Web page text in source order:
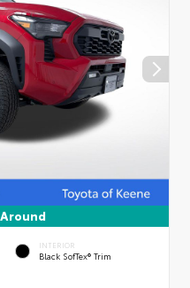
INTERIOR
Black SofTex® Trim